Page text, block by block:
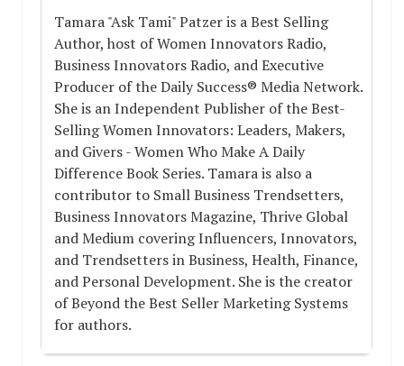
Tamara "Ask Tami" Patzer is a Best Selling
Author, host of Women Innovators Radio,
Business Innovators Radio, and Executive
Producer of the Daily Success® Media Network.
She is an Independent Publisher of the Best-
Selling Women Innovators: Leaders, Makers,
and Givers - Women Who Make A Daily
Difference Book Series. Tamara is also a
contributor to Small Business Trendsetters,
Business Innovators Magazine, Thrive Global
and Medium covering Influencers, Innovators,
and Trendsetters in Business, Health, Finance,
and Personal Development. She is the creator
of Beyond the Best Seller Marketing Systems
for authors.